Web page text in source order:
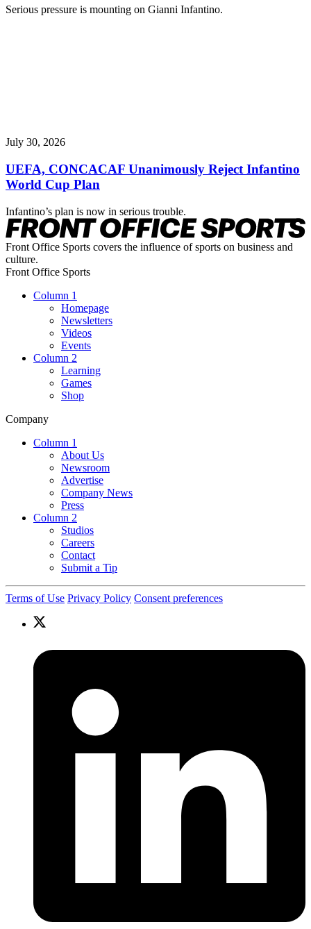
Serious pressure is mounting on Gianni Infantino.
July 30, 2026
UEFA, CONCACAF Unanimously Reject Infantino
World Cup Plan
Infantino’s plan is now in serious trouble.
Front Office Sports covers the influence of sports on business and
culture.
Front Office Sports
Column 1
Homepage
Newsletters
Videos
Events
Column 2
Learning
Games
Shop
Company
Column 1
About Us
Newsroom
Advertise
Company News
Press
Column 2
Studios
Careers
Contact
Submit a Tip
Terms of Use Privacy Policy Consent preferences